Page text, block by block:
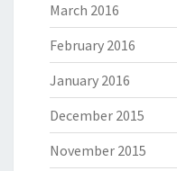
March 2016
February 2016
January 2016
December 2015
November 2015